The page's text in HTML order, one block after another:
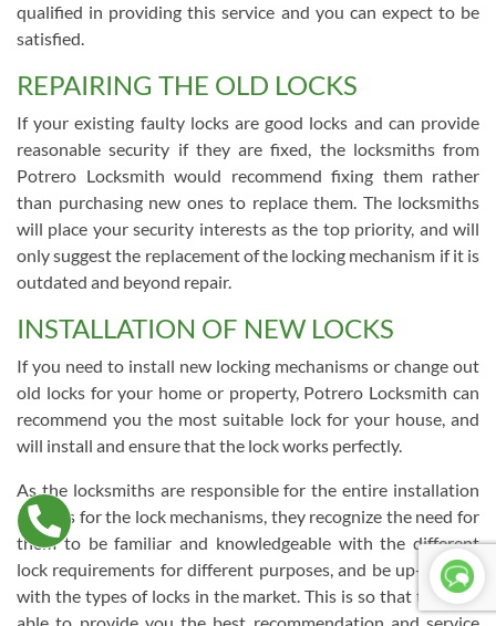
qualified in providing this service and you can expect to be
satisfied.
REPAIRING THE OLD LOCKS
If your existing faulty locks are good locks and can provide
reasonable security if they are fixed, the locksmiths from
Potrero Locksmith would recommend fixing them rather
than purchasing new ones to replace them. The locksmiths
will place your security interests as the top priority, and will
only suggest the replacement of the locking mechanism if it is
outdated and beyond repair.
INSTALLATION OF NEW LOCKS
If you need to install new locking mechanisms or change out
old locks for your home or property, Potrero Locksmith can
recommend you the most suitable lock for your house, and
will install and ensure that the lock works perfectly.
As the locksmiths are responsible for the entire installation
process for the lock mechanisms, they recognize the need for
them to be familiar and knowledgeable with the different
lock requirements for different purposes, and be up-to-date
with the types of locks in the market. This is so that they are